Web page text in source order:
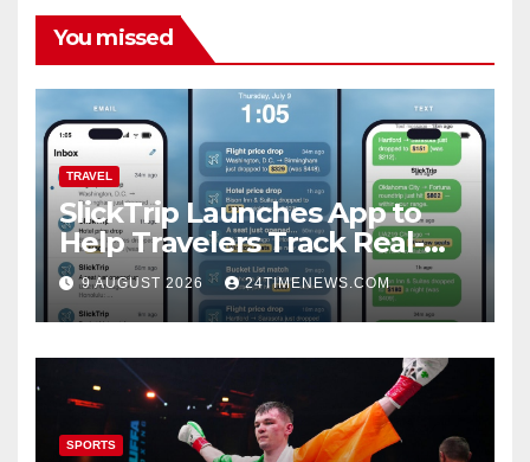
You missed
TRAVEL
SlickTrip Launches App to
Help Travelers Track Real-
Time Flight Price Drops and
Bucket-List Deals | News
9 AUGUST 2026 24TIMENEWS.COM
SPORTS